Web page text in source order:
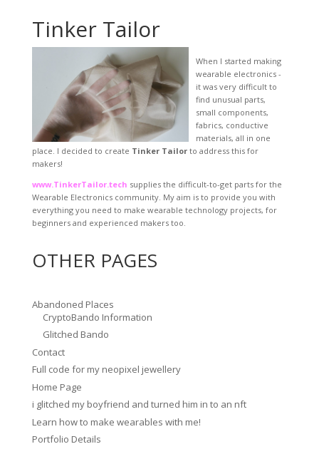
Tinker Tailor
When I started making
wearable electronics -
it was very difficult to
find unusual parts,
small components,
fabrics, conductive
materials, all in one
place. I decided to create Tinker Tailorto address this for
makers!
www.TinkerTailor.tech supplies the difficult-to-get parts for the
Wearable Electronics community. My aim is to provide you with
everything you need to make wearable technology projects, for
beginners and experienced makers too.
OTHER PAGES
Abandoned Places
CryptoBando Information
Glitched Bando
Contact
Full code for my neopixel jewellery
Home Page
i glitched my boyfriend and turned him in to an nft
Learn how to make wearables with me!
Portfolio Details